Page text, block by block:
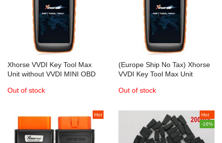
Xhorse VVDI Key Tool Max
Unit without VVDI MINI OBD
Out of stock
(Europe Ship No Tax) Xhorse
VVDI Key Tool Max Unit
Out of stock
Hot
Hot
-16%